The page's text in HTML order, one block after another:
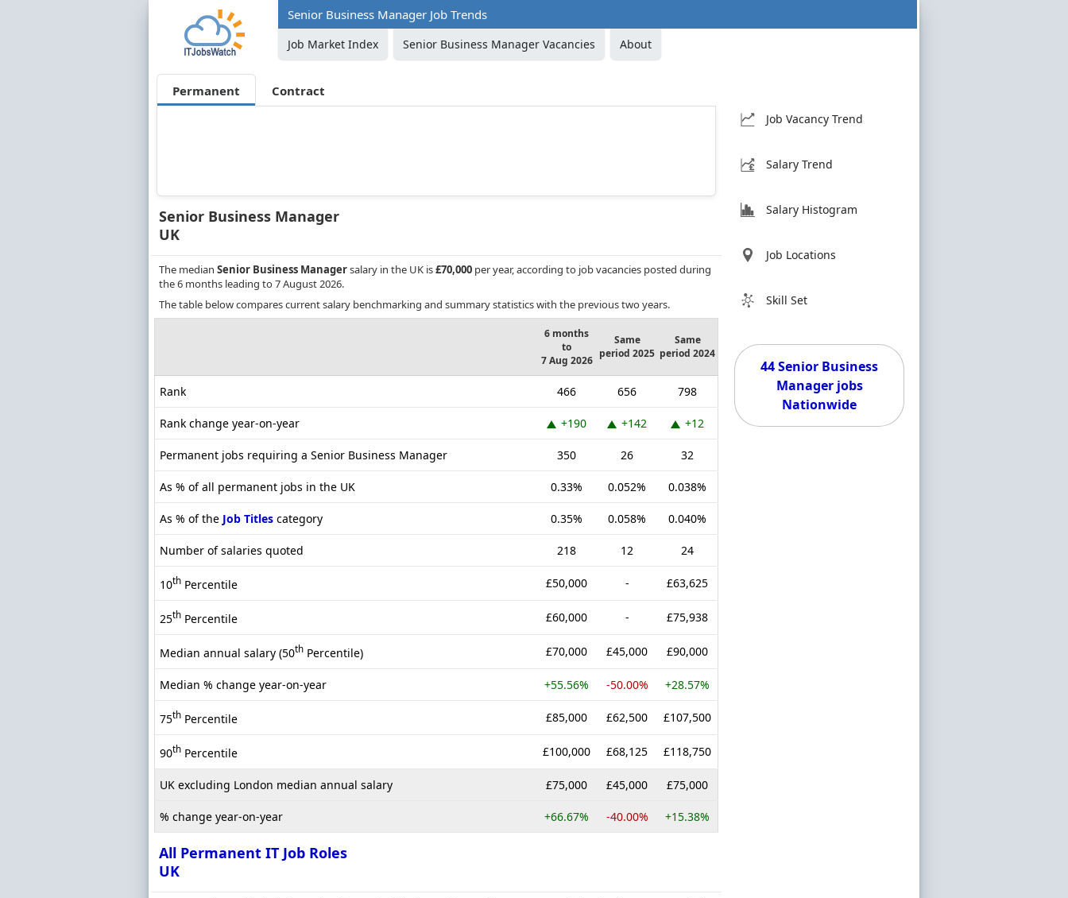
Senior Business Manager Job Trends
Job Market Index Senior Business Manager Vacancies About
Permanent Contract
Senior Business Manager
UK
The median Senior Business Managersalary in the UK is£70,000 per year, according to job vacancies posted during
the 6 months leading to 7 August 2026.
The table below compares current salary benchmarking and summary statistics with the previous two years.
6 months
to
7 Aug 2026
Same
period 2025
Same
period 2024
Rank 466 656 798
Rank change year-on-year +190 +142 +12
Permanent jobs requiring a Senior Business Manager 350 26 32
As % of all permanent jobs in the UK 0.33% 0.052% 0.038%
As % of the Job Titles category 0.35% 0.058% 0.040%
Number of salaries quoted 218 12 24
10th Percentile £50,000 - £63,625
25th Percentile £60,000 - £75,938
Median annual salary (50th Percentile) £70,000 £45,000 £90,000
Median % change year-on-year +55.56% -50.00% +28.57%
75th Percentile £85,000 £62,500 £107,500
90th Percentile £100,000 £68,125 £118,750
UK excluding London median annual salary £75,000 £45,000 £75,000
% change year-on-year +66.67% -40.00% +15.38%
All Permanent IT Job Roles
UK
Job Vacancy Trend
Salary Trend
Salary Histogram
Job Locations
Skill Set
44 Senior Business
Manager jobs
Nationwide